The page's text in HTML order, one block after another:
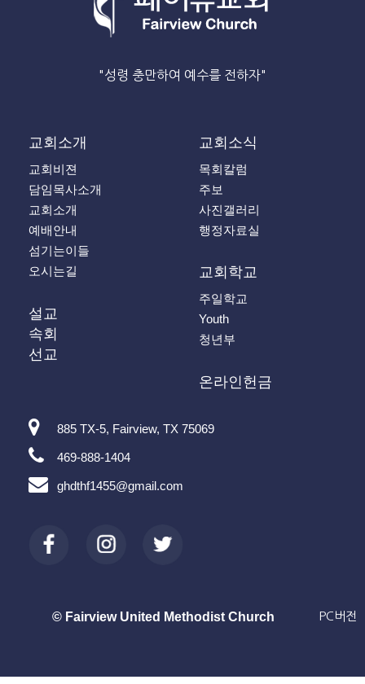
"성령 충만하여 예수를 전하자"
교회소개
교회비젼
담임목사소개
교회소개
예배안내
섬기는이들
오시는길
설교
속회
선교
교회소식
목회칼럼
주보
사진갤러리
행정자료실
교회학교
주일학교
Youth
청년부
온라인헌금
885 TX-5, Fairview, TX 75069
469-888-1404
ghdthf1455@gmail.com
© Fairview United Methodist Church PC버전